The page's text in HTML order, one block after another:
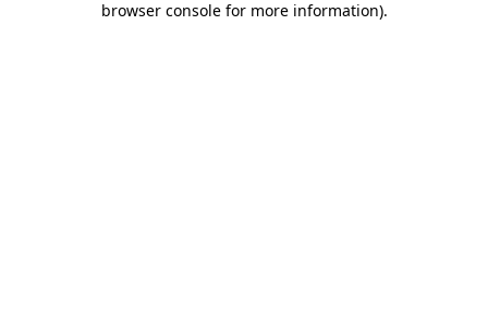
browser console for more information).